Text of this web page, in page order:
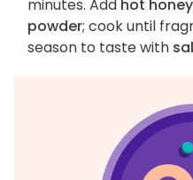
minutes. Add hot honey
powder; cook until
season to taste with